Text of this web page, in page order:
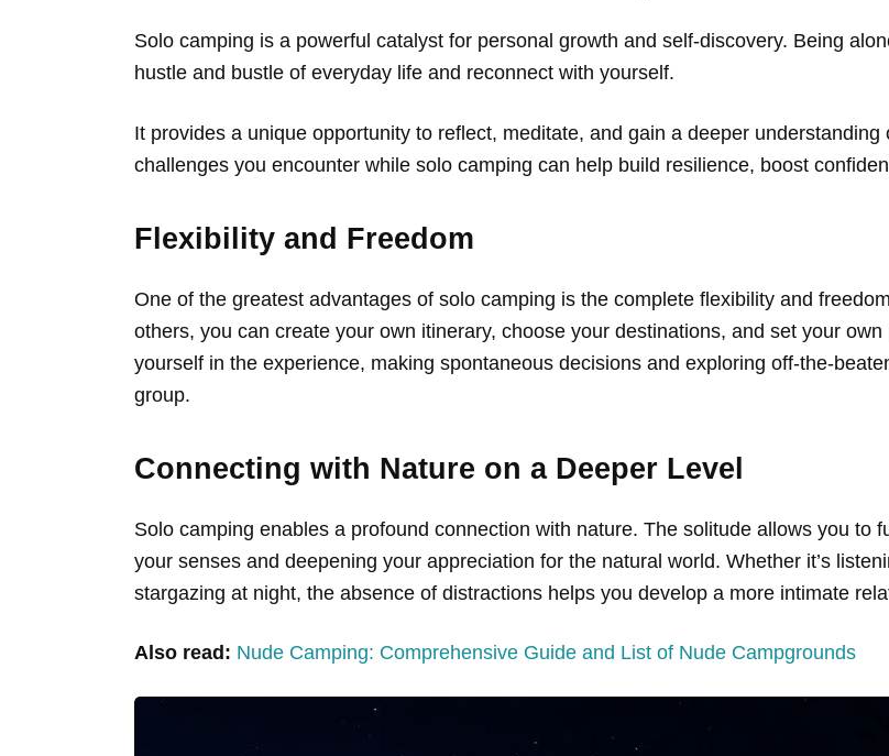
Solo camping is a powerful catalyst for personal growth and self-discovery. Being
hustle and bustle of everyday life and reconnect with yourself.
It provides a unique opportunity to reflect, meditate, and gain a deeper
challenges you encounter while solo camping can help build resilience, boost
Flexibility and Freedom
One of the greatest advantages of solo camping is the complete flexibility and
others, you can create your own itinerary, choose your destinations, and set your
yourself in the experience, making spontaneous decisions and exploring off-the-
group.
Connecting with Nature on a Deeper Level
Solo camping enables a profound connection with nature. The solitude allows you to
your senses and deepening your appreciation for the natural world. Whether it’s
stargazing at night, the absence of distractions helps you develop a more intimate
Also read: Nude Camping: Comprehensive Guide and List of Nude Campgrounds